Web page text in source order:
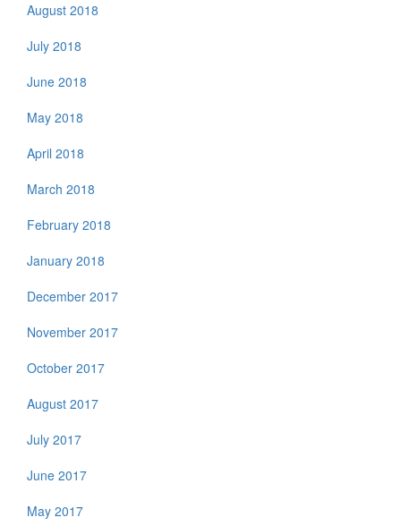
August 2018
July 2018
June 2018
May 2018
April 2018
March 2018
February 2018
January 2018
December 2017
November 2017
October 2017
August 2017
July 2017
June 2017
May 2017